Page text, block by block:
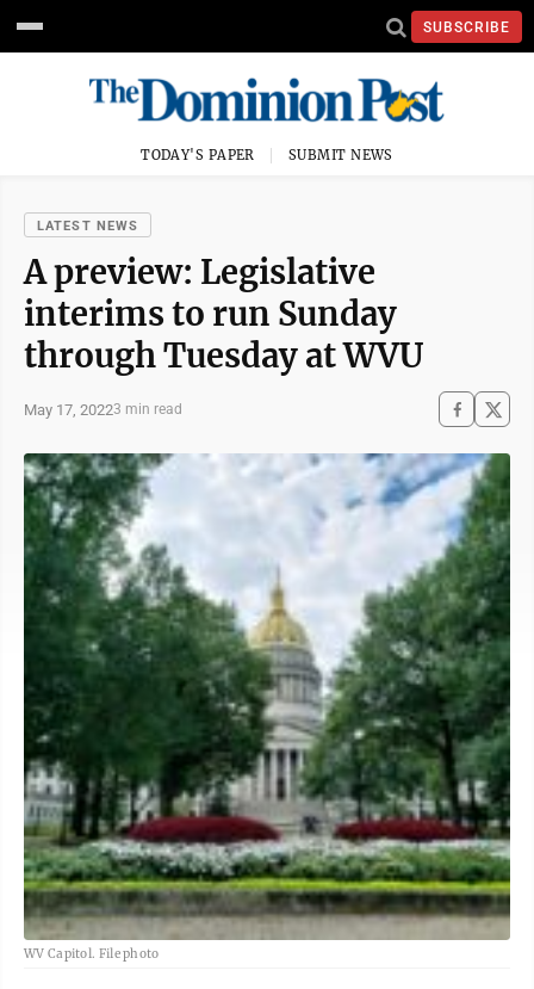
SUBSCRIBE
TODAY'S PAPER SUBMIT NEWS
LATEST NEWS
A preview: Legislative
interims to run Sunday
through Tuesday at WVU
May 17, 20223 min read
WV Capitol. File photo